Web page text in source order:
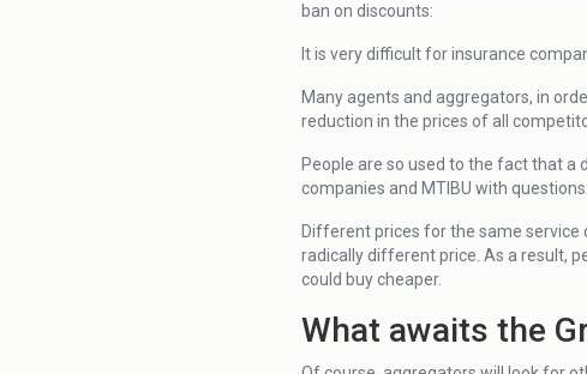
ban on discounts:
It is very difficult for insurance
Many agents and aggregators, in
reduction in the prices of all
People are so used to the fact that a
companies and MTIBU with
Different prices for the same
radically different price. As a result,
could buy cheaper.
What awaits the